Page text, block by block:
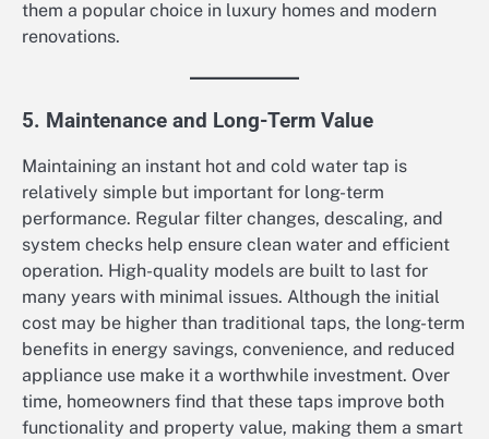
them a popular choice in luxury homes and modern
renovations.
5. Maintenance and Long-Term Value
Maintaining an instant hot and cold water tap is
relatively simple but important for long-term
performance. Regular filter changes, descaling, and
system checks help ensure clean water and efficient
operation. High-quality models are built to last for
many years with minimal issues. Although the initial
cost may be higher than traditional taps, the long-term
benefits in energy savings, convenience, and reduced
appliance use make it a worthwhile investment. Over
time, homeowners find that these taps improve both
functionality and property value, making them a smart